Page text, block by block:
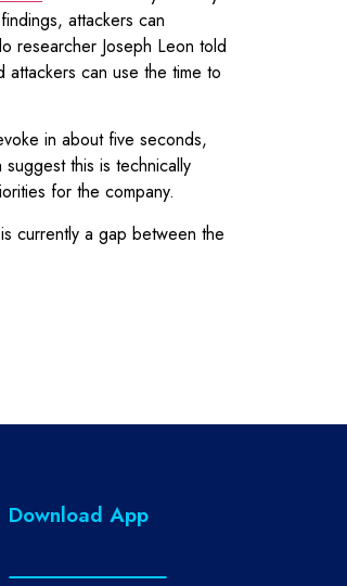
attackers can
researcher Joseph Leon told
can use the time to
in about five seconds,
this is technically
for the company.
currently a gap between the
Download App